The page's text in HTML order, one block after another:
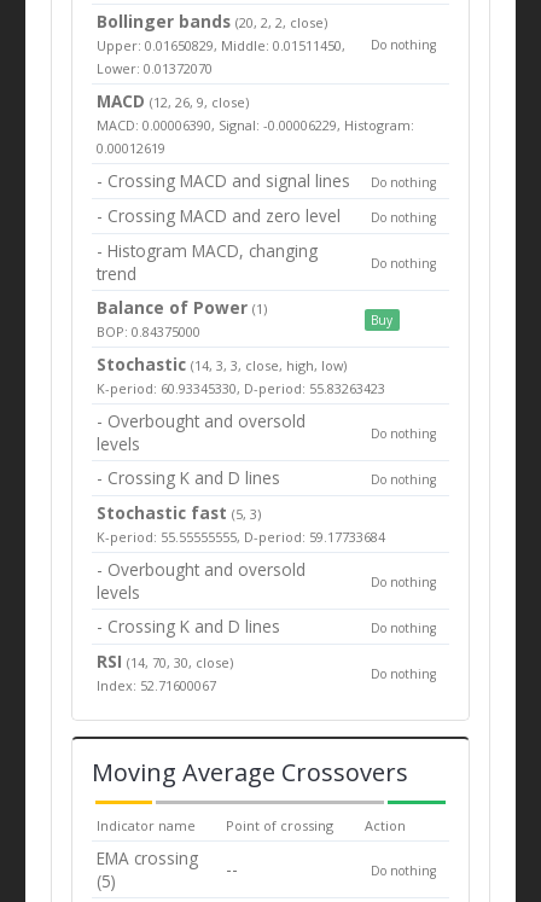
Bollinger bands(20, 2, 2, close)
Upper: 0.01650829, Middle: 0.01511450,
Lower: 0.01372070
Do nothing
MACD (12, 26, 9, close)
MACD: 0.00006390, Signal: -0.00006229, Histogram:
0.00012619
- Crossing MACD and signal lines Do nothing
- Crossing MACD and zero level Do nothing
- Histogram MACD, changing
trend
Do nothing
Balance of Power(1)
BOP: 0.84375000
Buy
Stochastic (14, 3, 3, close, high, low)
K-period: 60.93345330, D-period: 55.83263423
- Overbought and oversold
levels
Do nothing
- Crossing K and D lines Do nothing
Stochastic fast (5, 3)
K-period: 55.55555555, D-period: 59.17733684
- Overbought and oversold
levels
Do nothing
- Crossing K and D lines Do nothing
RSI(14, 70, 30, close)
Index: 52.71600067
Do nothing
Moving Average Crossovers
Indicator name Point of crossing Action
EMA crossing
(5)
-- Do nothing